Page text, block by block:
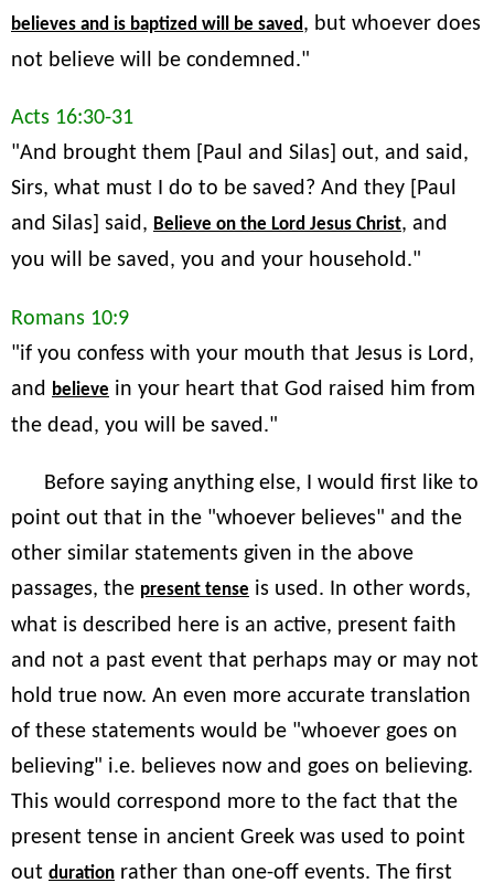
believes and is baptized will be saved, but whoever does
not believe will be condemned."
Acts 16:30-31
"And brought them [Paul and Silas] out, and said,
Sirs, what must I do to be saved? And they [Paul
and Silas] said, Believe on the Lord Jesus Christ, and
you will be saved, you and your household."
Romans 10:9
"if you confess with your mouth that Jesus is Lord,
and believe in your heart that God raised him from
the dead, you will be saved."
Before saying anything else, I would first like to
point out that in the "whoever believes" and the
other similar statements given in the above
passages, the present tense is used. In other words,
what is described here is an active, present faith
and not a past event that perhaps may or may not
hold true now. An even more accurate translation
of these statements would be "whoever goes on
believing" i.e. believes now and goes on believing.
This would correspond more to the fact that the
present tense in ancient Greek was used to point
out duration rather than one-off events. The first